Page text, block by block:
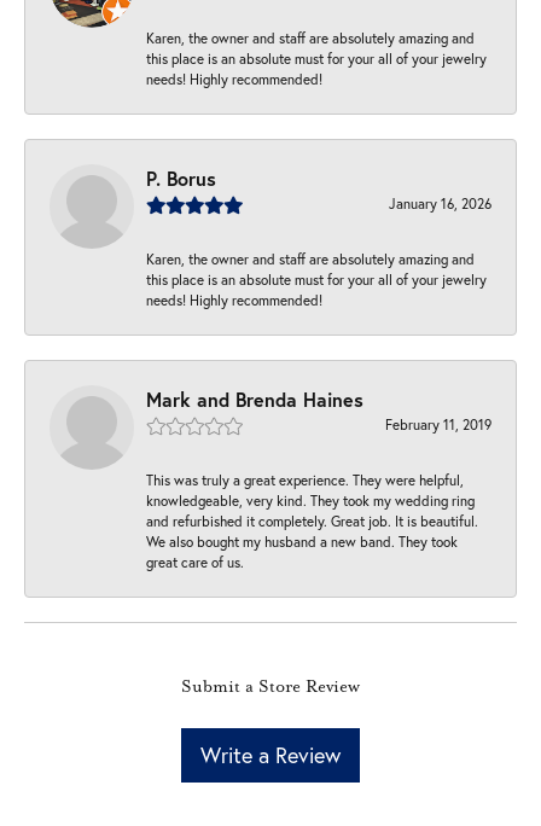
Karen, the owner and staff are absolutely amazing and
this place is an absolute must for your all of your jewelry
needs! Highly recommended!
P. Borus
January 16, 2026
Karen, the owner and staff are absolutely amazing and
this place is an absolute must for your all of your jewelry
needs! Highly recommended!
Mark and Brenda Haines
February 11, 2019
This was truly a great experience. They were helpful,
knowledgeable, very kind. They took my wedding ring
and refurbished it completely. Great job. It is beautiful.
We also bought my husband a new band. They took
great care of us.
Submit a Store Review
Write a Review